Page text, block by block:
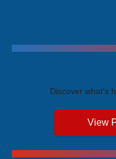
Discover what's
View